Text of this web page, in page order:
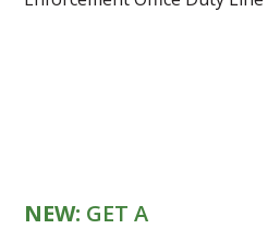
NEW: GET A